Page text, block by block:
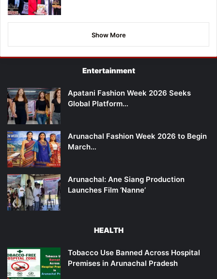
Show More
Entertainment
Apatani Fashion Week 2026 Seeks
Global Platform…
Arunachal Fashion Week 2026 to Begin
March…
Arunachal: Ane Siang Production
Launches Film ‘Nanne’
HEALTH
Tobacco Use Banned Across Hospital
Premises in Arunachal Pradesh